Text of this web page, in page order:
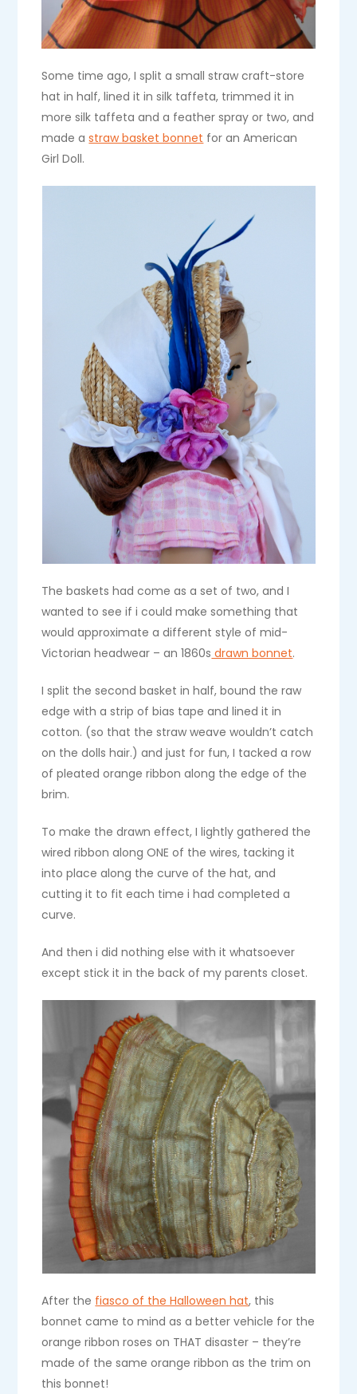
Some time ago, I split a small straw craft-store
hat in half, lined it in silk taffeta, trimmed it in
more silk taffeta and a feather spray or two, and
made astraw basket bonnet for an American
Girl Doll.
The baskets had come as a set of two, and I
wanted to see if i could make something that
would approximate a different style of mid-
Victorian headwear – an 1860s drawn bonnet.
I split the second basket in half, bound the raw
edge with a strip of bias tape and lined it in
cotton. (so that the straw weave wouldn’t catch
on the dolls hair.) and just for fun, I tacked a row
of pleated orange ribbon along the edge of the
brim.
To make the drawn effect, I lightly gathered the
wired ribbon along ONE of the wires, tacking it
into place along the curve of the hat, and
cutting it to fit each time i had completed a
curve.
And then i did nothing else with it whatsoever
except stick it in the back of my parents closet.
After the fiasco of the Halloween hat, this
bonnet came to mind as a better vehicle for the
orange ribbon roses on THAT disaster – they’re
made of the same orange ribbon as the trim on
this bonnet!